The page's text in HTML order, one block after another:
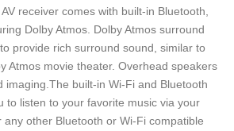
receiver comes with built-in Bluetooth,
Dolby Atmos. Dolby Atmos surround
provide rich surround sound, similar to
Atmos movie theater. Overhead speakers
imaging.The built-in Wi-Fi and Bluetooth
to listen to your favorite music via your
other Bluetooth or Wi-Fi compatible